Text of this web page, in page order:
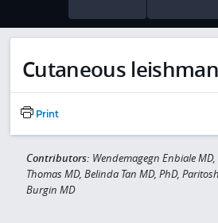
Cutaneous
Print
Contributors: Wendemagegn Enbiale
Thomas MD, Belinda Tan MD, PhD,
Burgin MD